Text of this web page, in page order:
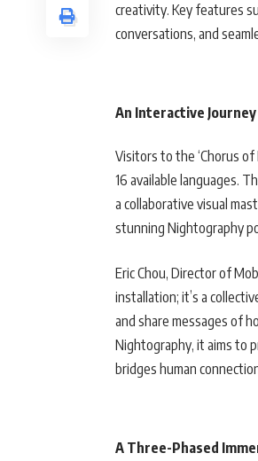
creativity. Key features
conversations, and
An Interactive
Visitors to the ‘Chorus
16 available languages.
a collaborative visual
stunning Nightography
Eric Chou, Director of
installation; it’s a
and share messages of
Nightography, it aims to
bridges human
A Three-Phased